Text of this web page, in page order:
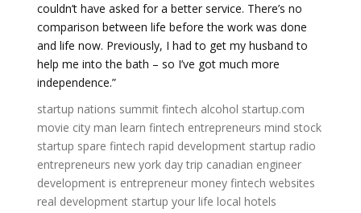
couldn’t have asked for a better service. There’s no
comparison between life before the work was done
and life now. Previously, I had to get my husband to
help me into the bath – so I’ve got much more
independence.”
startup nations summit fintech alcohol startup.com
movie city man learn fintech entrepreneurs mind stock
startup spare fintech rapid development startup radio
entrepreneurs new york day trip canadian engineer
development is entrepreneur money fintech websites
real development startup your life local hotels